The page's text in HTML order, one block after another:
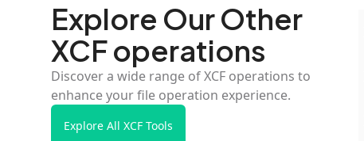
Explore Our Other
XCF operations
Discover a wide range of XCF operations to
enhance your file operation experience.
Explore All XCF Tools